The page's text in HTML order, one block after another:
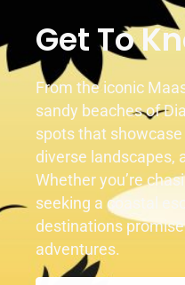
Get To
From the iconic
sandy beaches of
spots that showcase
diverse landscapes,
Whether you’re
seeking a coastal
destinations
adventures.